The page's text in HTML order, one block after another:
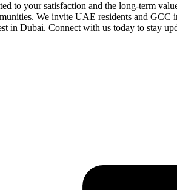
your satisfaction and the long-term
We invite UAE residents and
in Dubai. Connect with us today to stay